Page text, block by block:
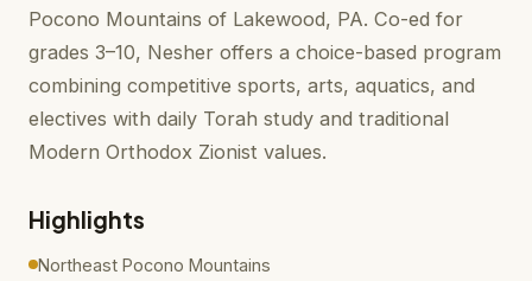
Pocono Mountains of Lakewood, PA. Co-ed for
grades 3–10, Nesher offers a choice-based program
combining competitive sports, arts, aquatics, and
electives with daily Torah study and traditional
Modern Orthodox Zionist values.
Highlights
Northeast Pocono Mountains